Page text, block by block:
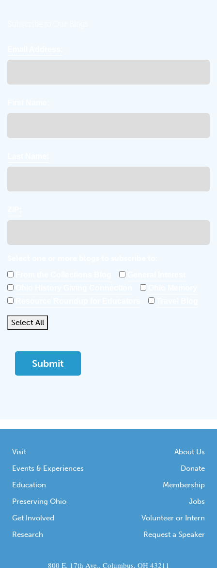
Select All
Visit
Events & Experiences
Education
Preserving Ohio
Get Involved
Research
About Us
Donate
Membership
Jobs
Volunteer or Intern
Request a Speaker
800 E. 17th Ave., Columbus, OH 43211